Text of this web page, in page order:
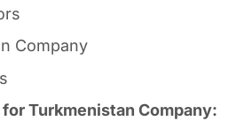
Company
Turkmenistan Company: